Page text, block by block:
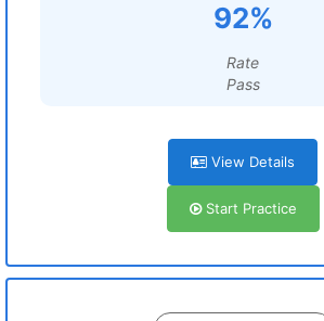
92%
Rate
Pass
View Details
Start Practice